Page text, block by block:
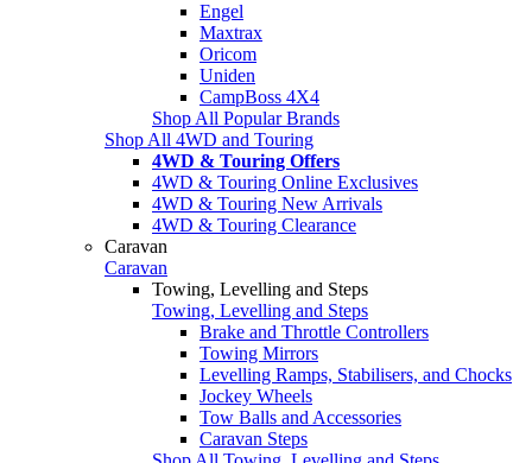
Engel
Maxtrax
Oricom
Uniden
CampBoss 4X4
Shop All Popular Brands
Shop All 4WD and Touring
4WD & Touring Offers
4WD & Touring Online Exclusives
4WD & Touring New Arrivals
4WD & Touring Clearance
Caravan
Caravan
Towing, Levelling and Steps
Towing, Levelling and Steps
Brake and Throttle Controllers
Towing Mirrors
Levelling Ramps, Stabilisers, and Chocks
Jockey Wheels
Tow Balls and Accessories
Caravan Steps